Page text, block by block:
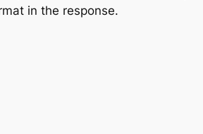
in the response.